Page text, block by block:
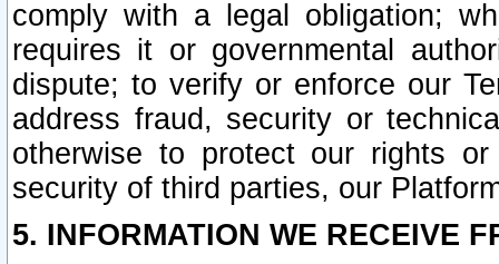
comply with a legal obligation;
requires it or governmental
dispute; to verify or enforce our
address fraud, security or
otherwise to protect our rights
security of third parties, our
5. INFORMATION WE RECEIVE